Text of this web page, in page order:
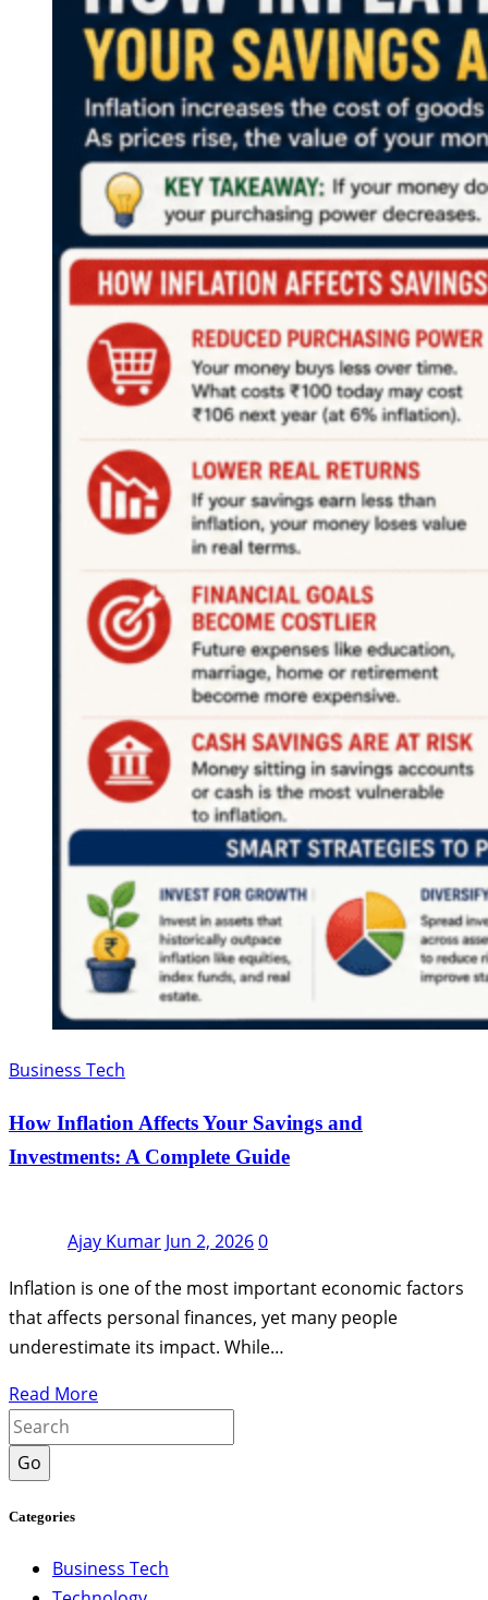
Business Tech
How Inflation Affects Your Savings and
Investments: A Complete Guide
Ajay Kumar Jun 2, 20260
Inflation is one of the most important economic factors
that affects personal finances, yet many people
underestimate its impact. While…
Read More
Go
Categories
Business Tech